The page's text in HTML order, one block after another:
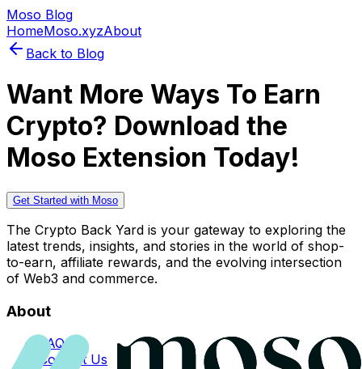
Moso Blog
HomeMoso.xyzAbout
Back to Blog
Want More Ways To Earn
Crypto? Download the
Moso Extension Today!
Get Started with Moso
The Crypto Back Yard is your gateway to exploring the
latest trends, insights, and stories in the world of shop-
to-earn, affiliate rewards, and the evolving intersection
of Web3 and commerce.
About
FAQs
Contact Us